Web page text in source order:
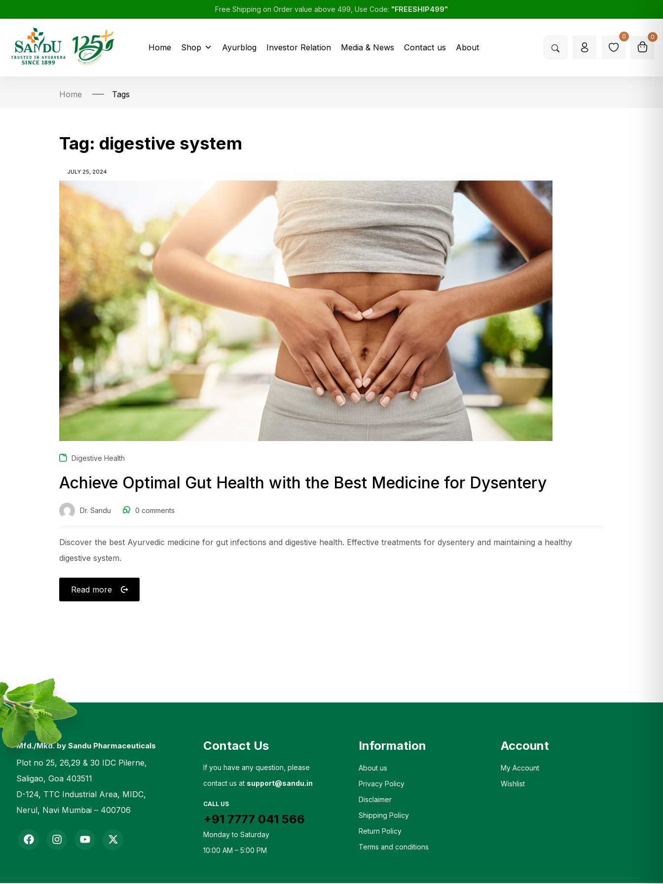
Free Shipping on Order value above 499, Use Code: "FREESHIP499"
Home Shop Ayurblog Investor Relation Media & News Contact us About
0 0
Home Tags
Tag: digestive system
JULY 25, 2024
Digestive Health
Achieve Optimal Gut Health with the Best Medicine for Dysentery
Dr. Sandu 0 comments
Discover the best Ayurvedic medicine for gut infections and digestive health. Effective treatments for dysentery and maintaining a healthy
digestive system.
Read more
Mfd./Mkd. by Sandu Pharmaceuticals
Plot no 25, 26,29 & 30 IDC Pilerne,
Saligao, Goa 403511
D-124, TTC Industrial Area, MIDC,
Nerul, Navi Mumbai – 400706
Contact Us
If you have any question, please
contact us at support@sandu.in
CALL US
+91 7777 041 566
Monday to Saturday
10:00 AM – 5:00 PM
Information
About us
Privacy Policy
Disclaimer
Shipping Policy
Return Policy
Terms and conditions
Account
My Account
Wishlist